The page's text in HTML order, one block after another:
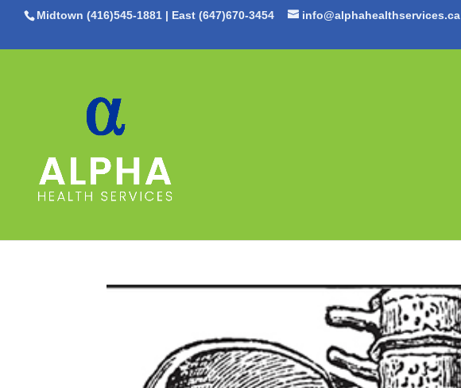
Midtown (416)545-1881 | East (647)670-3454
info@alphahealthservices.ca